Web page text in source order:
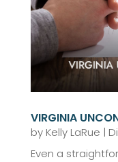
VIRGINIA
by Kelly LaRue |
Even a